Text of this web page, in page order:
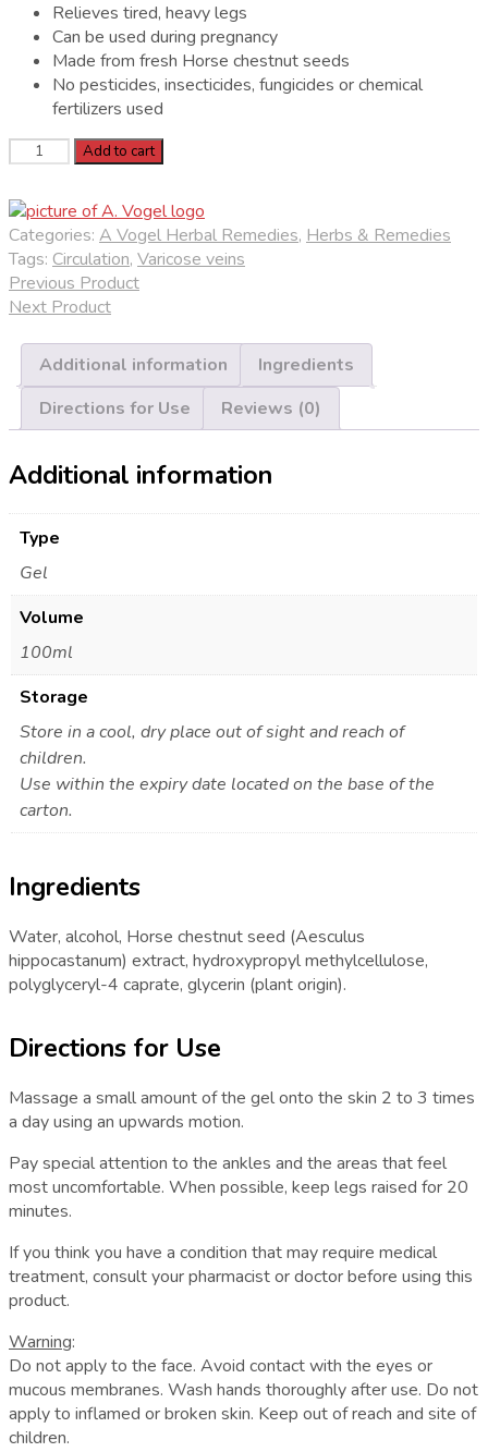
Relieves tired, heavy legs
Can be used during pregnancy
Made from fresh Horse chestnut seeds
No pesticides, insecticides, fungicides or chemical
fertilizers used
Venagel
Horse
Chestnut
Gel
quantity
Add to cart
Categories: A Vogel Herbal Remedies, Herbs & Remedies
Tags: Circulation, Varicose veins
Previous Product
Next Product
Additional information
Ingredients
Directions for Use
Reviews (0)
Additional information
Type
Gel
Volume
100ml
Storage
Store in a cool, dry place out of sight and reach of
children.
Use within the expiry date located on the base of the
carton.
Ingredients
Water, alcohol, Horse chestnut seed (Aesculus
hippocastanum) extract, hydroxypropyl methylcellulose,
polyglyceryl-4 caprate, glycerin (plant origin).
Directions for Use
Massage a small amount of the gel onto the skin 2 to 3 times
a day using an upwards motion.
Pay special attention to the ankles and the areas that feel
most uncomfortable. When possible, keep legs raised for 20
minutes.
If you think you have a condition that may require medical
treatment, consult your pharmacist or doctor before using this
product.
Warning:
Do not apply to the face. Avoid contact with the eyes or
mucous membranes. Wash hands thoroughly after use. Do not
apply to inflamed or broken skin. Keep out of reach and site of
children.